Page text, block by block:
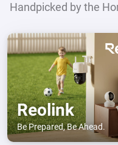
Handpicked by the
Reolink
Be Prepared, Be Ahead.